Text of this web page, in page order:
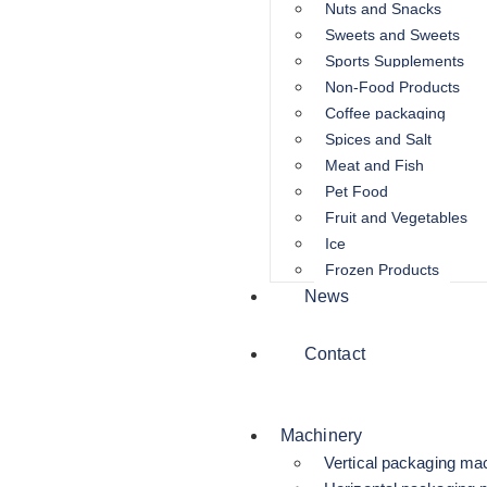
Nuts and Snacks
Sweets and Sweets
Sports Supplements
Non-Food Products
Coffee packaging
Spices and Salt
Meat and Fish
Pet Food
Fruit and Vegetables
Ice
Frozen Products
News
Contact
Machinery
Vertical packaging